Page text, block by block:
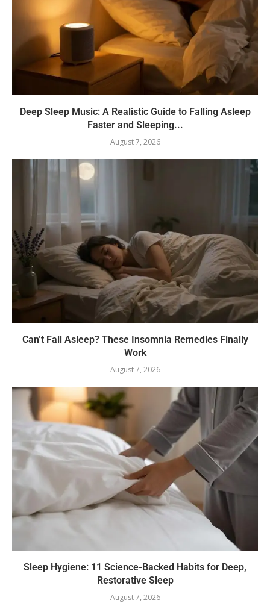
Deep Sleep Music: A Realistic Guide to Falling Asleep
Faster and Sleeping...
August 7, 2026
Can’t Fall Asleep? These Insomnia Remedies Finally
Work
August 7, 2026
Sleep Hygiene: 11 Science-Backed Habits for Deep,
Restorative Sleep
August 7, 2026